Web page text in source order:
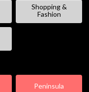
Shopping &
Fashion
Peninsula